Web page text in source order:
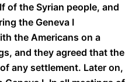
of the Syrian people, and
the Geneva I
the Americans on a
and they agreed that the
any settlement. Later on,